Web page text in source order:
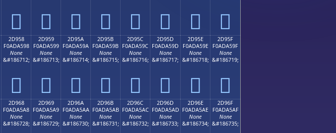
𭥈 𭥉 𭥊 𭥋 𭥌 𭥍 𭥎 𭥏
2D958
F0ADA598
None
&#186712;
𭥘
2D959
F0ADA599
None
&#186713;
𭥙
2D95A
F0ADA59A
None
&#186714;
𭥚
2D95B
F0ADA59B
None
&#186715;
𭥛
2D95C
F0ADA59C
None
&#186716;
𭥜
2D95D
F0ADA59D
None
&#186717;
𭥝
2D95E
F0ADA59E
None
&#186718;
𭥞
2D95F
F0ADA59F
None
&#186719;
𭥟
2D968
F0ADA5A8
None
&#186728;
2D969
F0ADA5A9
None
&#186729;
2D96A
F0ADA5AA
None
&#186730;
2D96B
F0ADA5AB
None
&#186731;
2D96C
F0ADA5AC
None
&#186732;
2D96D
F0ADA5AD
None
&#186733;
2D96E
F0ADA5AE
None
&#186734;
2D96F
F0ADA5AF
None
&#186735;